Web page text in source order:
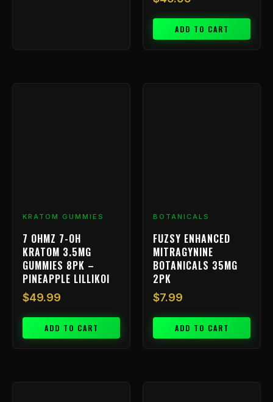
ADD TO CART
KRATOM GUMMIES
7 OHMZ 7-OH
KRATOM 3.5MG
GUMMIES 8PK –
PINEAPPLE LILLIKOI
$49.99
ADD TO CART
BOTANICALS
FUZSY ENHANCED
MITRAGYNINE
BOTANICALS 35MG
2PK
$7.99
ADD TO CART